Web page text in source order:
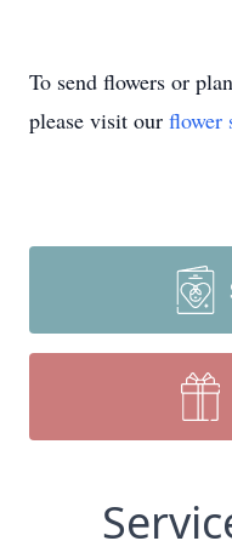
To send flowers or
please visit our flower